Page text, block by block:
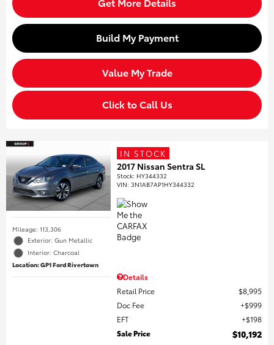
Build My Payment
Value My Trade
Click to Call Us
Mileage: 113,306
Exterior: Gun Metallic
Interior: Charcoal
Location: GP1 Ford Rivertown
IN STOCK
2017 Nissan Sentra SL
Stock: HY344332
VIN:3N1AB7AP1HY344332
Details
Retail Price
$8,995
Doc Fee
$999
EFT
$198
Sale Price
$10,192